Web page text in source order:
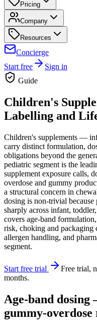
Pricing
Company
Resources
Concierge
Start free
Sign in
Guide
Children's
Labelling and
Children's supplements —
carry distinct formulation,
obligations beyond the
pediatric segment is the
supplement exposure calls,
overdose and gummy
a structural concern in
dosing is non-trivial
sharply across infant,
covers age-band
risk, choking and packaging
allergen handling, and
segment.
Start free trial
Free trial,
months.
Age-band
gummy-overdose